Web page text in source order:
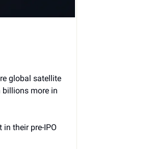
global satellite
billions more in
their pre-IPO